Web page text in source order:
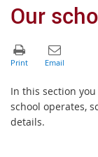
Our
In this section
school operates,
details.